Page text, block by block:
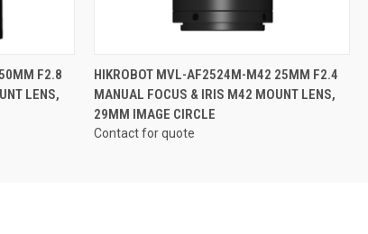
F2.8
LENS,
QUICK VIEW
HIKROBOT MVL-AF2524M-M42 25MM F2.4
MANUAL FOCUS & IRIS M42 MOUNT LENS,
29MM IMAGE CIRCLE
Contact for quote